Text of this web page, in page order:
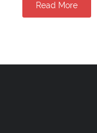
Read More